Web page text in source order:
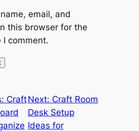
email, and
this browser for the
I comment.
CraftNext: Craft Room
Desk Setup
Ideas for